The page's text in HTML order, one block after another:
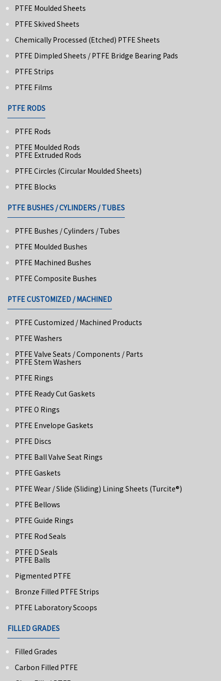
PTFE Moulded Sheets
PTFE Skived Sheets
Chemically Processed (Etched) PTFE Sheets
PTFE Dimpled Sheets / PTFE Bridge Bearing Pads
PTFE Strips
PTFE Films
PTFE RODS
PTFE Rods
PTFE Moulded Rods
PTFE Extruded Rods
PTFE Circles (Circular Moulded Sheets)
PTFE Blocks
PTFE BUSHES / CYLINDERS / TUBES
PTFE Bushes / Cylinders / Tubes
PTFE Moulded Bushes
PTFE Machined Bushes
PTFE Composite Bushes
PTFE CUSTOMIZED / MACHINED
PTFE Customized / Machined Products
PTFE Washers
PTFE Valve Seats / Components / Parts
PTFE Stem Washers
PTFE Rings
PTFE Ready Cut Gaskets
PTFE O Rings
PTFE Envelope Gaskets
PTFE Discs
PTFE Ball Valve Seat Rings
PTFE Gaskets
PTFE Wear / Slide (Sliding) Lining Sheets (turcite®)
PTFE Bellows
PTFE Guide Rings
PTFE Rod Seals
PTFE D Seals
PTFE Balls
Pigmented PTFE
Bronze Filled PTFE Strips
PTFE Laboratory Scoops
FILLED GRADES
Filled Grades
Carbon Filled PTFE